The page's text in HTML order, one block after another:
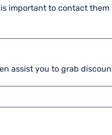
important to contact
assist you to grab